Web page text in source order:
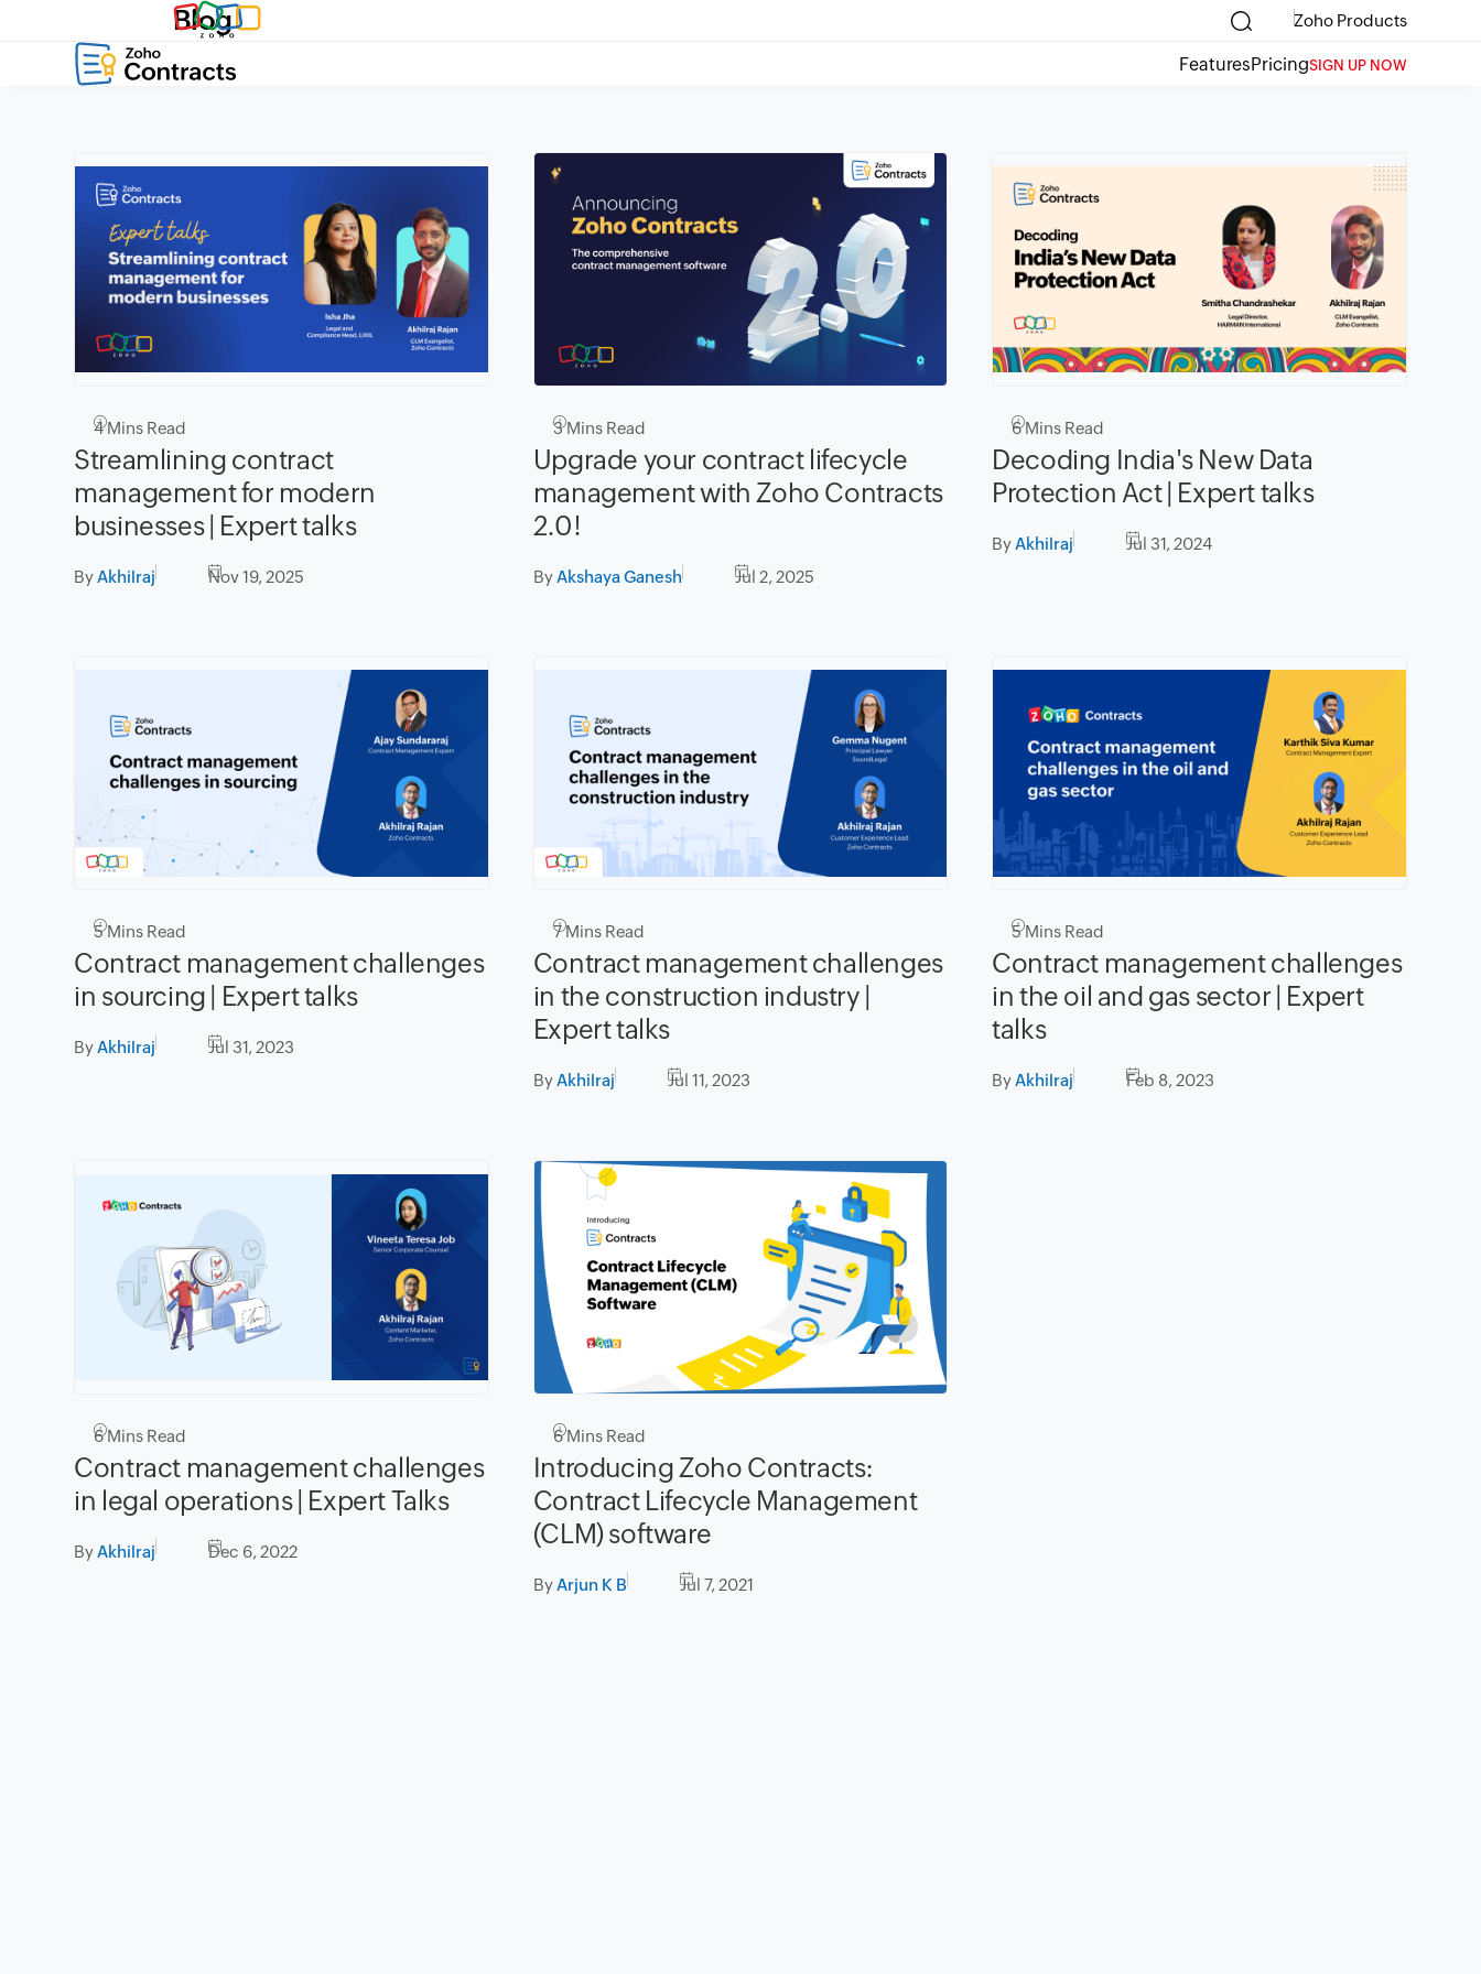
Blog Zoho Products
FeaturesPricingSIGN UP NOW
4Mins Read
Streamlining contract
management for modern
businesses | Expert talks
ByAkhilraj Nov 19, 2025
3Mins Read
Upgrade your contract lifecycle
management with Zoho Contracts
2.0!
ByAkshaya Ganesh Jul 2, 2025
6Mins Read
Decoding India's New Data
Protection Act | Expert talks
ByAkhilraj Jul 31, 2024
5Mins Read
Contract management challenges
in sourcing | Expert talks
ByAkhilraj Jul 31, 2023
7Mins Read
Contract management challenges
in the construction industry |
Expert talks
ByAkhilraj Jul 11, 2023
5Mins Read
Contract management challenges
in the oil and gas sector | Expert
talks
ByAkhilraj Feb 8, 2023
6Mins Read
Contract management challenges
in legal operations | Expert Talks
ByAkhilraj Dec 6, 2022
6Mins Read
Introducing Zoho Contracts:
Contract Lifecycle Management
(CLM) software
ByArjun K B Jul 7, 2021